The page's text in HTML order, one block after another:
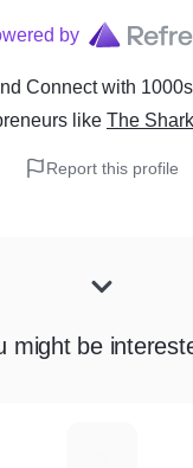
by
Connect with
like The
Report this profile
might be